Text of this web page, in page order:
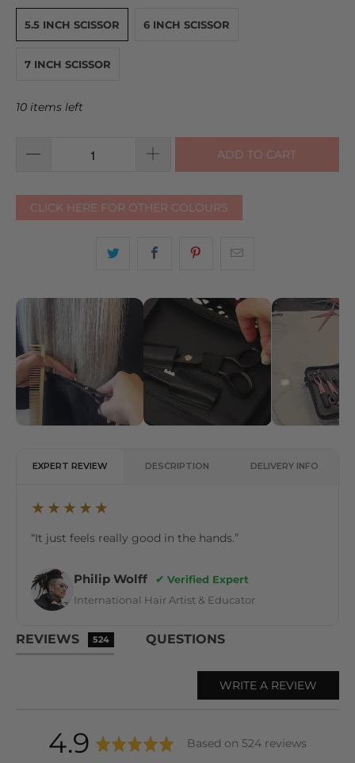
5.5 INCH SCISSOR 6 INCH SCISSOR
7 INCH SCISSOR
10 items left
ADD TO CART
CLICK HERE FOR OTHER COLOURS
EXPERT REVIEW DESCRIPTION DELIVERY INFO
★★★★★
“It just feels really good in the hands.”
Philip Wolff
✔ Verified Expert
International Hair Artist & Educator
REVIEWS 524 QUESTIONS
WRITE A REVIEW
average
4.9out Based on 524 reviews